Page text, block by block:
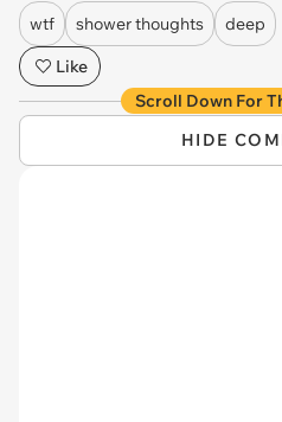
wtf shower thoughts
deep
Like
Scroll Down For
HIDE